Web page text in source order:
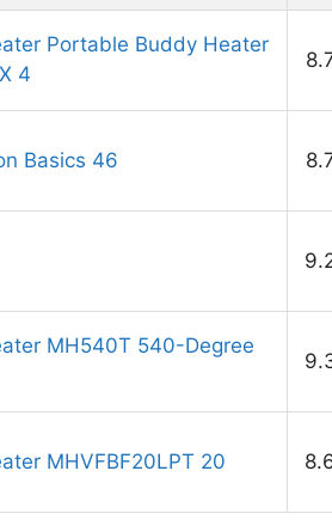
Portable Buddy Heater
4
Basics 46
MH540T 540-Degree
MHVFBF20LPT 20